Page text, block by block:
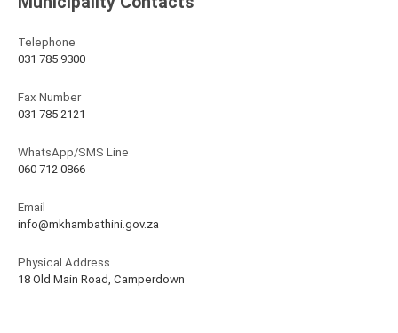
Telephone
031 785 9300
Fax Number
031 785 2121
WhatsApp/SMS Line
060 712 0866
Email
info@mkhambathini.gov.za
Physical Address
18 Old Main Road, Camperdown